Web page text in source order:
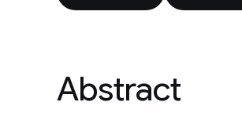
Abstract